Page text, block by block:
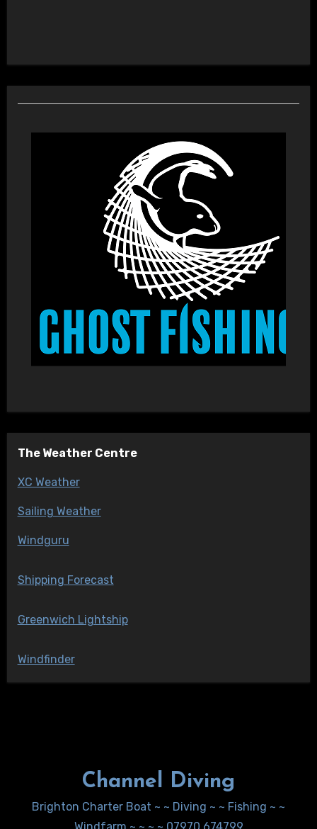
The Weather Centre
XC Weather
Sailing Weather
Windguru
Shipping Forecast
Greenwich Lightship
Windfinder
Channel Diving
Brighton Charter Boat ~ ~ Diving ~ ~ Fishing ~ ~
Windfarm ~ ~ ~ ~ 07970 674799